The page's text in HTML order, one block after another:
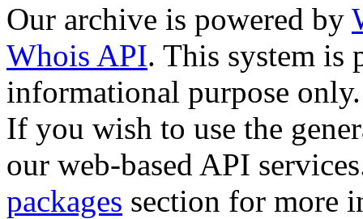
Our archive is powered by
Whois API. This system is
informational purpose only.
If you wish to use the
our web-based API
packages section for more